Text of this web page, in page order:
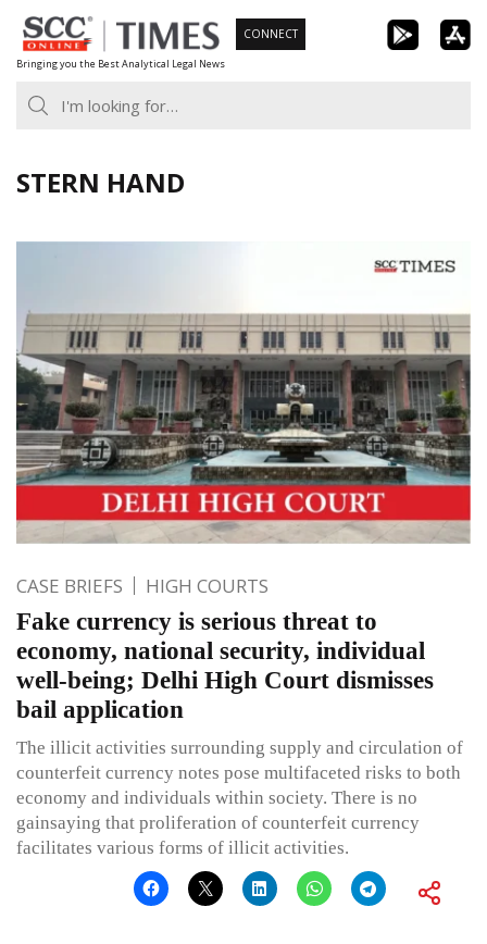
Skip
to
content
Bringing you the Best Analytical Legal News
CONNECT
STERN HAND
CASE BRIEFS HIGH COURTS
Fake currency is serious threat to
economy, national security, individual
well-being; Delhi High Court dismisses
bail application
The illicit activities surrounding supply and circulation of
counterfeit currency notes pose multifaceted risks to both
economy and individuals within society. There is no
gainsaying that proliferation of counterfeit currency
facilitates various forms of illicit activities.